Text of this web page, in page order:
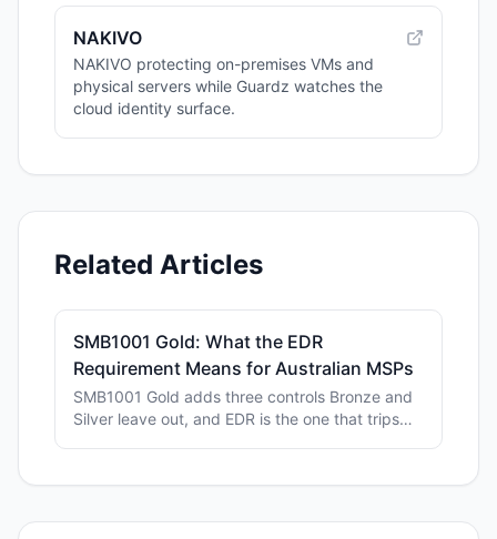
NAKIVO
NAKIVO protecting on-premises VMs and
physical servers while Guardz watches the
cloud identity surface.
Related Articles
SMB1001 Gold: What the EDR
Requirement Means for Australian MSPs
SMB1001 Gold adds three controls Bronze and
Silver leave out, and EDR is the one that trips